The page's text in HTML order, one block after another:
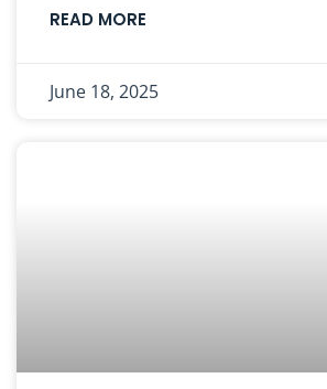
READ MORE
June 18, 2025